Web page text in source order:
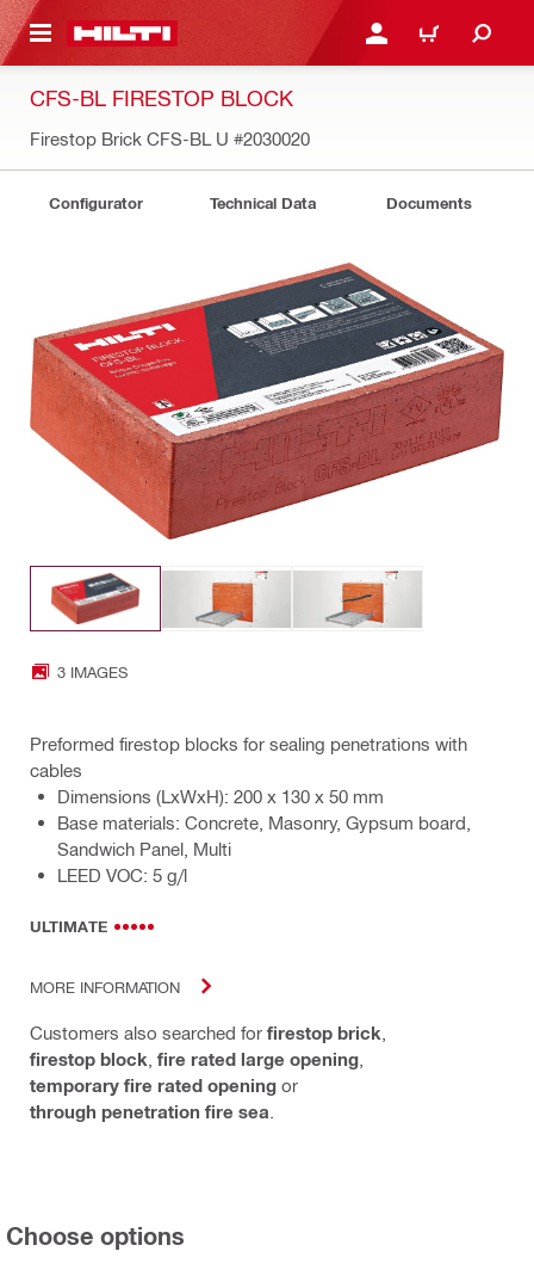
CONTENT LOGIN OR REGISTER
CART
CFS-BL FIRESTOP BLOCK
Firestop Brick CFS-BL U #2030020
Configurator Technical Data Documents
3 IMAGES
Preformed firestop blocks for sealing penetrations with
cables
Dimensions (LxWxH): 200 x 130 x 50 mm
Base materials: Concrete, Masonry, Gypsum board,
Sandwich Panel, Multi
LEED VOC: 5 g/l
ULTIMATE
MORE INFORMATION
Customers also searched for firestop brick
firestop block fire rated large opening
temporary fire rated opening or
through penetration fire sea
Choose options